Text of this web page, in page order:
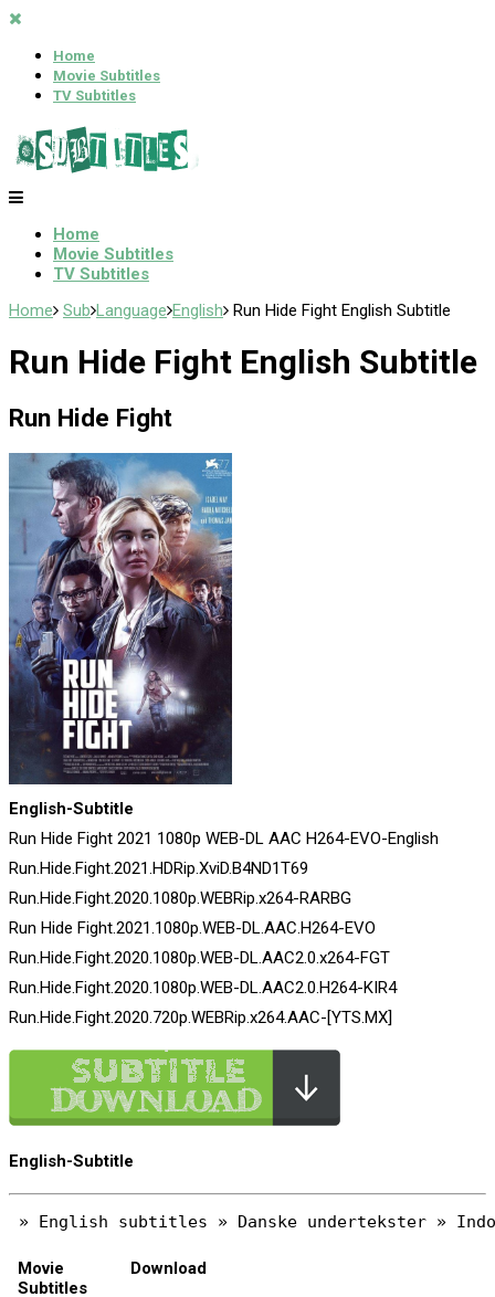
Home
Movie Subtitles
TV Subtitles
Home
Movie Subtitles
TV Subtitles
Home Sub Language English Run Hide Fight English Subtitle
Run Hide Fight English Subtitle
Run Hide Fight
English-Subtitle
Run Hide Fight 2021 1080p WEB-DL AAC H264-EVO-English
Run.Hide.Fight.2021.HDRip.XviD.B4ND1T69
Run.Hide.Fight.2020.1080p.WEBRip.x264-RARBG
Run Hide Fight.2021.1080p.WEB-DL.AAC.H264-EVO
Run.Hide.Fight.2020.1080p.WEB-DL.AAC2.0.x264-FGT
Run.Hide.Fight.2020.1080p.WEB-DL.AAC2.0.H264-KIR4
Run.Hide.Fight.2020.720p.WEBRip.x264.AAC-[YTS.MX]
English-Subtitle
Movie
Subtitles
Download